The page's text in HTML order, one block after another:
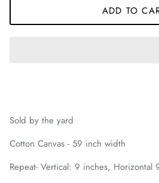
ADD TO
Sold by the yard
Cotton Canvas - 59 inch width
Repeat- Vertical: 9 inches, Horizontal